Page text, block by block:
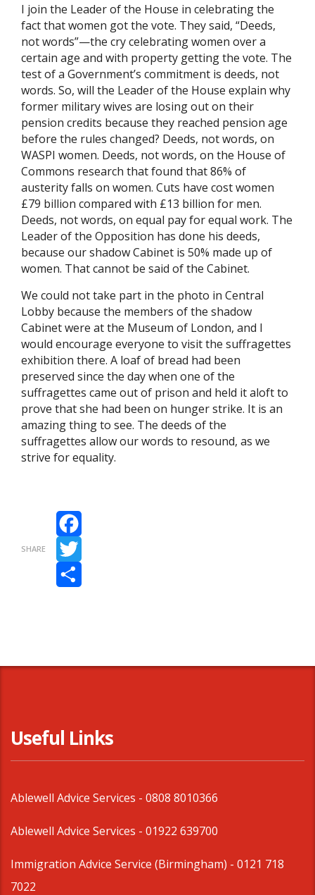
I join the Leader of the House in celebrating the
fact that women got the vote. They said, “Deeds,
not words”—the cry celebrating women over a
certain age and with property getting the vote. The
test of a Government’s commitment is deeds, not
words. So, will the Leader of the House explain why
former military wives are losing out on their
pension credits because they reached pension age
before the rules changed? Deeds, not words, on
WASPI women. Deeds, not words, on the House of
Commons research that found that 86% of
austerity falls on women. Cuts have cost women
£79 billion compared with £13 billion for men.
Deeds, not words, on equal pay for equal work. The
Leader of the Opposition has done his deeds,
because our shadow Cabinet is 50% made up of
women. That cannot be said of the Cabinet.
We could not take part in the photo in Central
Lobby because the members of the shadow
Cabinet were at the Museum of London, and I
would encourage everyone to visit the suffragettes
exhibition there. A loaf of bread had been
preserved since the day when one of the
suffragettes came out of prison and held it aloft to
prove that she had been on hunger strike. It is an
amazing thing to see. The deeds of the
suffragettes allow our words to resound, as we
strive for equality.
SHARE
Facebook
Twitter
Share
Useful Links
Ablewell Advice Services - 0808 8010366
Ablewell Advice Services - 01922 639700
Immigration Advice Service (Birmingham) - 0121 718
7022